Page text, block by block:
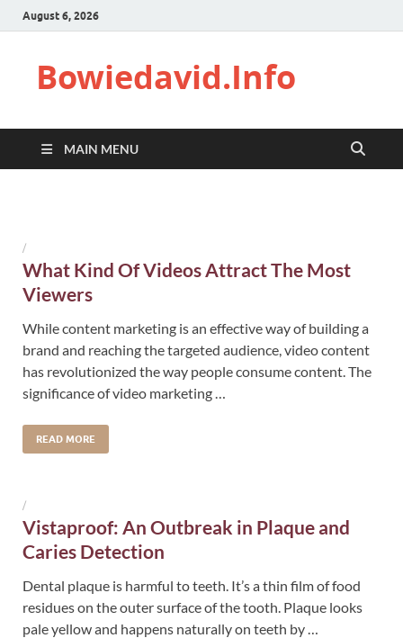
August 6, 2026
Bowiedavid.Info
MAIN MENU
/
What Kind Of Videos Attract The Most
Viewers
While content marketing is an effective way of building a
brand and reaching the targeted audience, video content
has revolutionized the way people consume content. The
significance of video marketing …
READ MORE
/
Vistaproof: An Outbreak in Plaque and
Caries Detection
Dental plaque is harmful to teeth. It’s a thin film of food
residues on the outer surface of the tooth. Plaque looks
pale yellow and happens naturally on teeth by …